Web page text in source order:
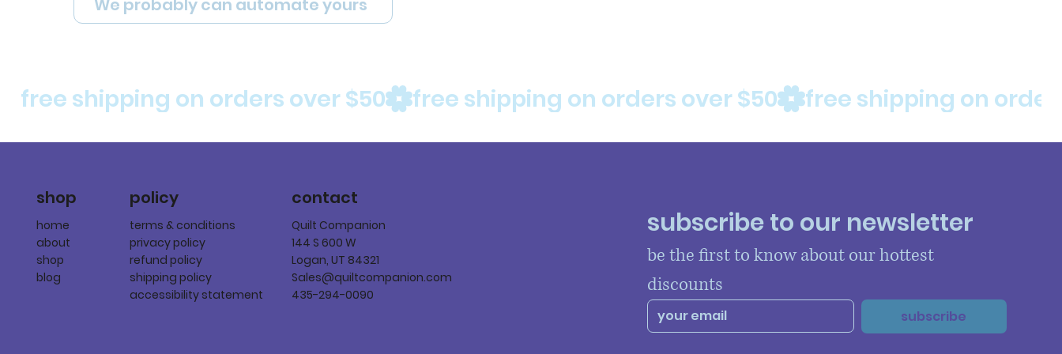
free shipping on orders over $50
We probably can automate yours
shop
home
about
shop
blog
policy
terms & conditions
privacy policy
refund policy
shipping policy
accessibility statement
contact
Quilt Companion
144 S 600 W
Logan, UT 84321
Sales@quiltcompanion.com
435-294-0090
subscribe to our newsletter
be the first to know about our hottest
discounts
subscribe